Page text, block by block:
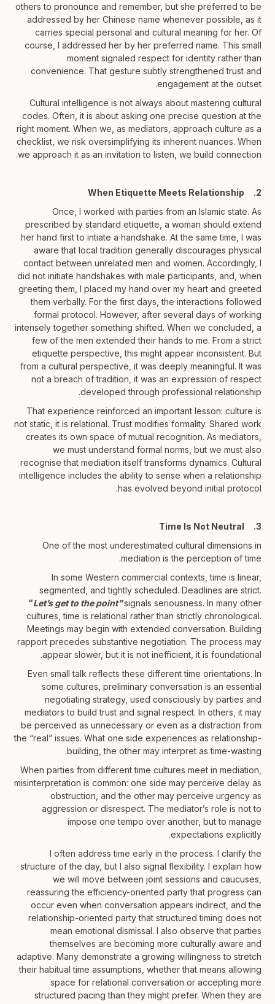
others to pronounce and remember, but she preferred to be
addressed by her Chinese name whenever possible, as it
carries special personal and cultural meaning for her. Of
course, I addressed her by her preferred name. This small
moment signaled respect for identity rather than
convenience. That gesture subtly strengthened trust and
engagement at the outset.
Cultural intelligence is not always about mastering cultural
codes. Often, it is about asking one precise question at the
right moment. When we, as mediators, approach culture as a
checklist, we risk oversimplifying its inherent nuances. When
we approach it as an invitation to listen, we build connection.
2. When Etiquette Meets Relationship
Once, I worked with parties from an Islamic state. As
prescribed by standard etiquette, a woman should extend
her hand first to intiate a handshake. At the same time, I was
aware that local tradition generally discourages physical
contact between unrelated men and women. Accordingly, I
did not initiate handshakes with male participants, and, when
greeting them, I placed my hand over my heart and greeted
them verbally. For the first days, the interactions followed
formal protocol. However, after several days of working
intensely together something shifted. When we concluded, a
few of the men extended their hands to me. From a strict
etiquette perspective, this might appear inconsistent. But
from a cultural perspective, it was deeply meaningful. It was
not a breach of tradition, it was an expression of respect
developed through professional relationship.
That experience reinforced an important lesson: culture is
not static, it is relational. Trust modifies formality. Shared work
creates its own space of mutual recognition. As mediators,
we must understand formal norms, but we must also
recognise that mediation itself transforms dynamics. Cultural
intelligence includes the ability to sense when a relationship
has evolved beyond initial protocol.
3. Time Is Not Neutral
One of the most underestimated cultural dimensions in
mediation is the perception of time.
In some Western commercial contexts, time is linear,
segmented, and tightly scheduled. Deadlines are strict.
“Let’s get to the point”signals seriousness. In many other
cultures, time is relational rather than strictly chronological.
Meetings may begin with extended conversation. Building
rapport precedes substantive negotiation. The process may
appear slower, but it is not inefficient, it is foundational.
Even small talk reflects these different time orientations. In
some cultures, preliminary conversation is an essential
negotiating strategy, used consciously by parties and
mediators to build trust and signal respect. In others, it may
be perceived as unnecessary or even as a distraction from
the “real” issues. What one side experiences as relationship-
building, the other may interpret as time-wasting.
When parties from different time cultures meet in mediation,
misinterpretation is common: one side may perceive delay as
obstruction, and the other may perceive urgency as
aggression or disrespect. The mediator’s role is not to
impose one tempo over another, but to manage
expectations explicitly.
I often address time early in the process. I clarify the
structure of the day, but I also signal flexibility. I explain how
we will move between joint sessions and caucuses,
reassuring the efficiency-oriented party that progress can
occur even when conversation appears indirect, and the
relationship-oriented party that structured timing does not
mean emotional dismissal. I also observe that parties
themselves are becoming more culturally aware and
adaptive. Many demonstrate a growing willingness to stretch
their habitual time assumptions, whether that means allowing
space for relational conversation or accepting more
structured pacing than they might prefer. When they are